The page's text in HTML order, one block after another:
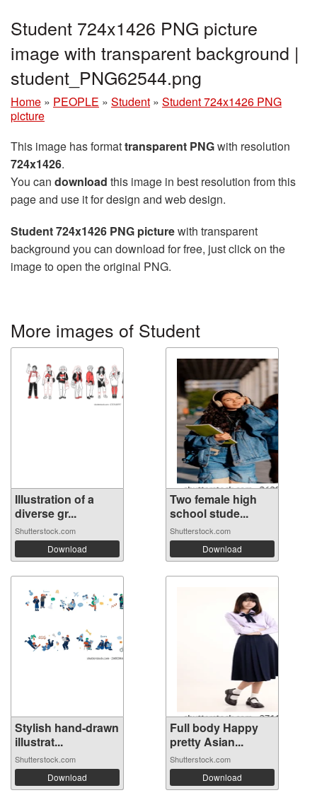
Student 724x1426 PNG picture
image with transparent background |
student_PNG62544.png
Home » PEOPLE » Student » Student 724x1426 PNG
picture
This image has formattransparent PNGwith resolution
724x1426.
You can download this image in best resolution from this
page and use it for design and web design.
Student 724x1426 PNG picturewith transparent
background you can download for free, just click on the
image to open the original PNG.
More images of Student
Illustration of a
diverse gr...
Shutterstock.com
Download
Two female high
school stude...
Shutterstock.com
Download
Stylish hand-drawn
illustrat...
Shutterstock.com
Download
Full body Happy
pretty Asian...
Shutterstock.com
Download